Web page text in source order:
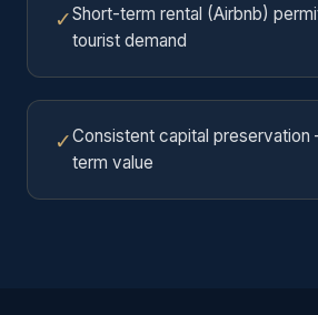
✓Short-term rental (Airbnb)
tourist demand
✓Consistent capital
term value